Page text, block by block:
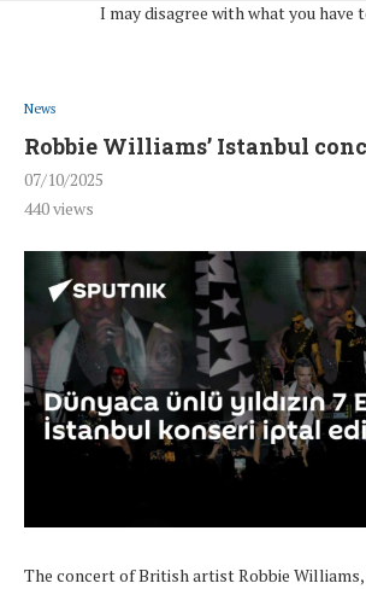
I may disagree with what you have to
News
Robbie Williams’ Istanbul
07/10/2025
440views
The concert of British artist Robbie